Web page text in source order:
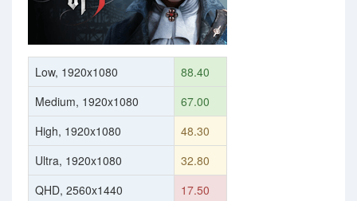
Low, 1920x1080
88.40
Medium, 1920x1080
67.00
High, 1920x1080
48.30
Ultra, 1920x1080
32.80
QHD, 2560x1440
17.50